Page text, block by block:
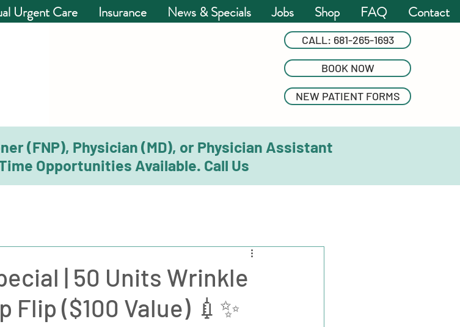
Urgent Care Insurance News & Specials Jobs Shop FAQ Contact
CALL: 681-265-1693
BOOK NOW
NEW PATIENT FORMS
(FNP), Physician (MD), or Physician Assistant
Opportunities Available. Call Us
| 50 Units Wrinkle
Flip ($100 Value) 💉✨